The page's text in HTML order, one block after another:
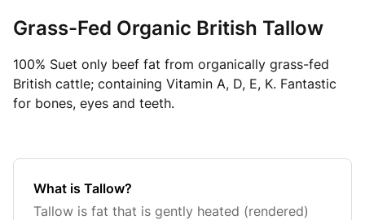
Grass-Fed Organic British Tallow
100% Suet only beef fat from organically grass-fed
British cattle; containing Vitamin A, D, E, K. Fantastic
for bones, eyes and teeth.
What is Tallow?
Tallow is fat that is gently heated (rendered)